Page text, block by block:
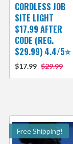
CORDLESS JOB
SITE LIGHT
$17.99 AFTER
CODE (REG.
$29.99) 4.4/5⭐
$17.99 $29.99
Free Shipping!